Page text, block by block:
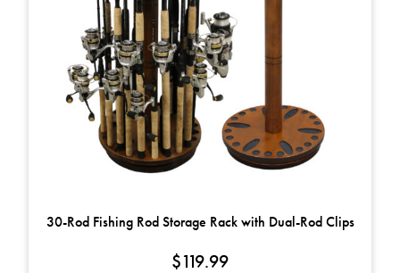
30-Rod Fishing Rod Storage Rack with Dual-Rod Clips
$119.99